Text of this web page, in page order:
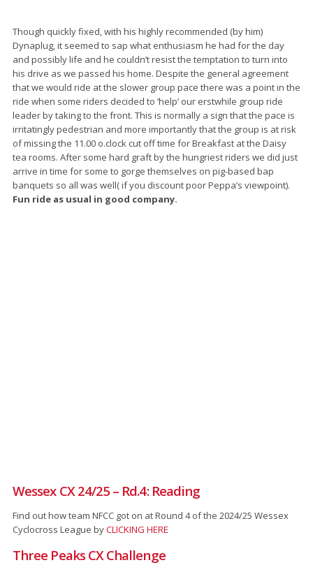
Though quickly fixed, with his highly recommended (by him)
Dynaplug, it seemed to sap what enthusiasm he had for the day
and possibly life and he couldn’t resist the temptation to turn into
his drive as we passed his home. Despite the general agreement
that we would ride at the slower group pace there was a point in the
ride when some riders decided to ‘help’ our erstwhile group ride
leader by taking to the front. This is normally a sign that the pace is
irritatingly pedestrian and more importantly that the group is at risk
of missing the 11.00 o.clock cut off time for Breakfast at the Daisy
tea rooms. After some hard graft by the hungriest riders we did just
arrive in time for some to gorge themselves on pig-based bap
banquets so all was well( if you discount poor Peppa’s viewpoint).
Fun ride as usual in good company.
Wessex CX 24/25 – Rd.4: Reading
Find out how team NFCC got on at Round 4 of the 2024/25 Wessex
Cyclocross League byCLICKING HERE
Three Peaks CX Challenge